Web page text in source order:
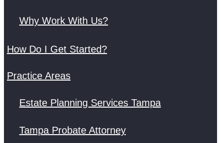
Why Work With Us?
How Do I Get Started?
Practice Areas
Estate Planning Services Tampa
Tampa Probate Attorney